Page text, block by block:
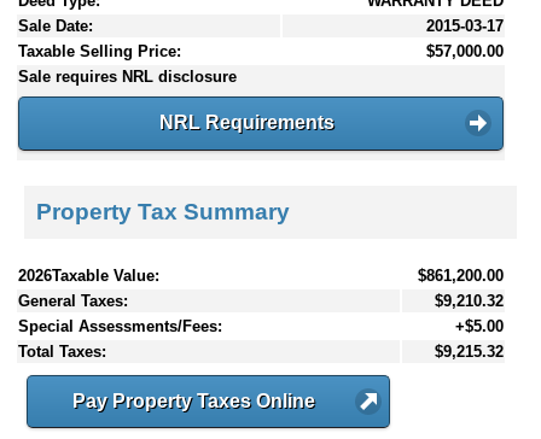
Sale Date:
2015-03-17
Taxable Selling Price:
$57,000.00
Sale requires NRL disclosure
NRL Requirements
Property Tax Summary
2026Taxable Value:
$861,200.00
General Taxes:
$9,210.32
Special Assessments/Fees:
+$5.00
Total Taxes:
$9,215.32
Pay Property Taxes Online